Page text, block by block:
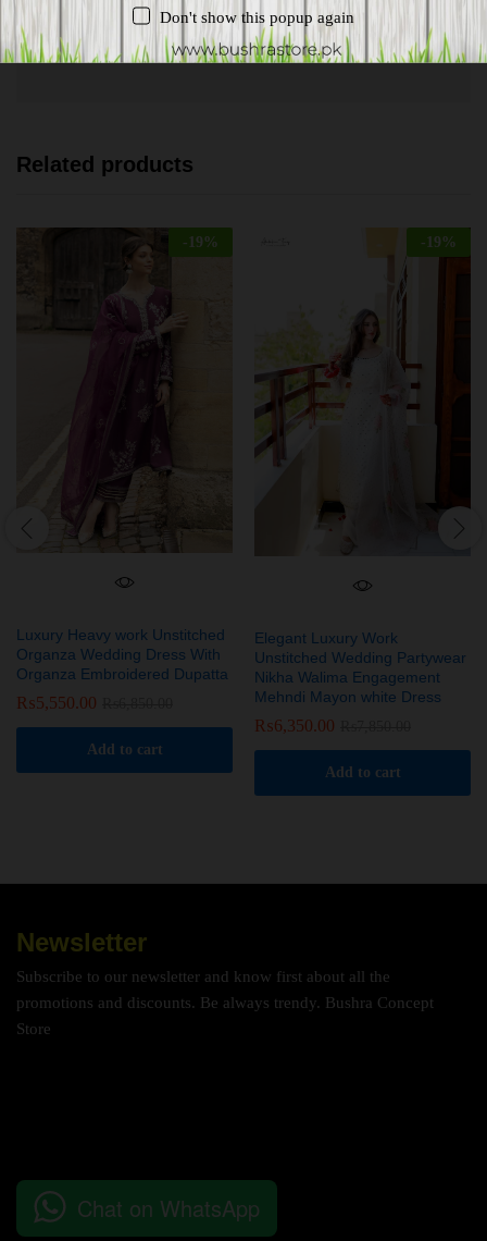
Supplier give bills for this product.
Pay online or when receiving goods
Related products
- 19 %
Luxury Heavy work Unstitched
Organza Wedding Dress With
Organza Embroidered Dupatta
₨5,550.00
Add to cart
- 19 %
Elegant Luxury Work
Unstitched Wedding Partywear
Nikha Walima Engagement
Mehndi Mayon white Dress
₨6,350.00
Add to cart
Newsletter
Subscribe to our newsletter and know first about all the
promotions and discounts. Be always trendy. Bushra Concept
Store
Chat on WhatsApp
Don't show this popup again